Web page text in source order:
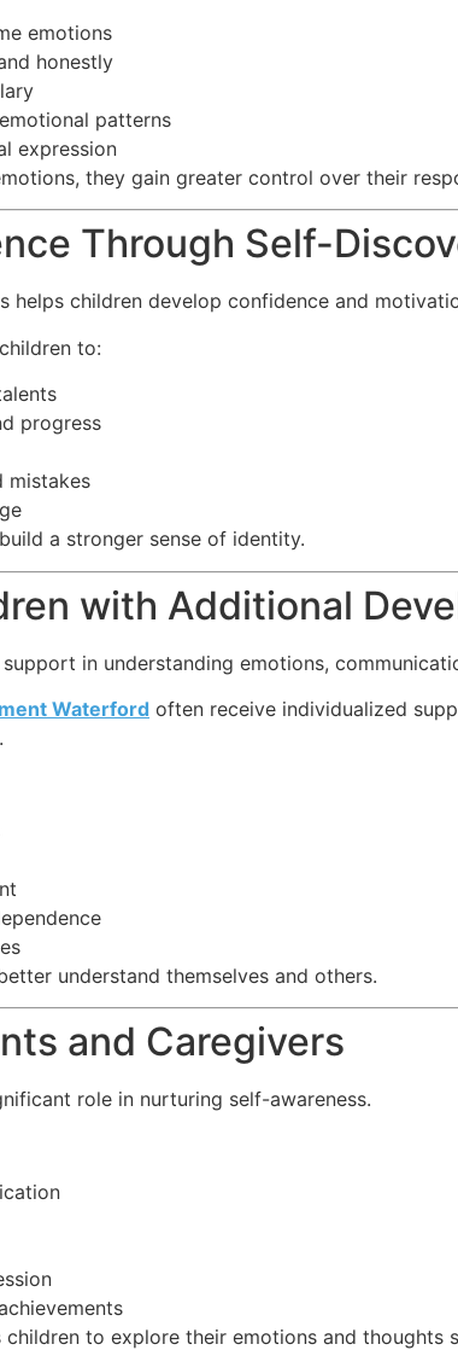
emotions
honestly
patterns
expression
they gain greater control over their
Through Self-
helps children develop confidence and
to:
progress
mistakes
a stronger sense of identity.
with Additional
in understanding emotions,
Waterford often receive individualized
understand themselves and others.
and Caregivers
role in nurturing self-awareness.
to explore their emotions and thoughts